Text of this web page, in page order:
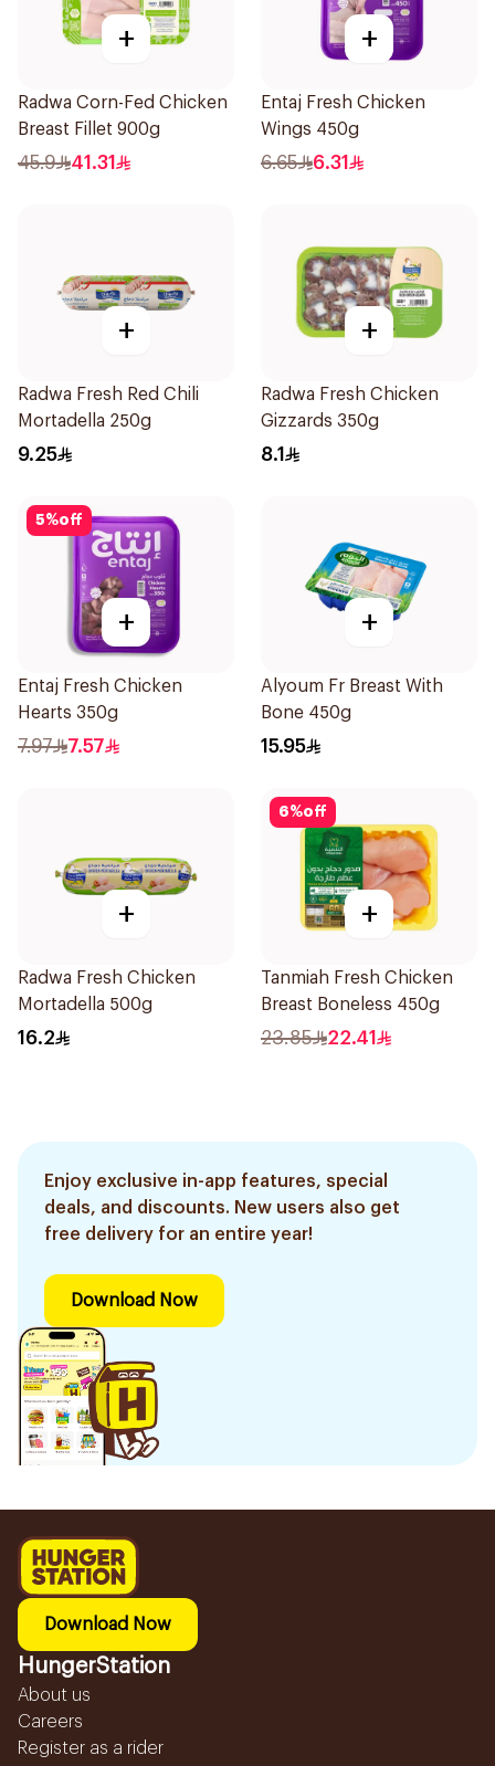
+
Radwa Corn-Fed Chicken
Breast Fillet 900g
45.9 41.31
+
Entaj Fresh Chicken
Wings 450g
6.65 6.31
+
Radwa Fresh Red Chili
Mortadella 250g
9.25
+
Radwa Fresh Chicken
Gizzards 350g
8.1
5%off
+
Entaj Fresh Chicken
Hearts 350g
7.97 7.57
+
Alyoum Fr Breast With
Bone 450g
15.95
+
Radwa Fresh Chicken
Mortadella 500g
16.2
6%off
+
Tanmiah Fresh Chicken
Breast Boneless 450g
23.85 22.41
Enjoy exclusive in-app features, special
deals, and discounts. New users also get
free delivery for an entire year!
Download Now
Download Now
HungerStation
About us
Careers
Register as a rider